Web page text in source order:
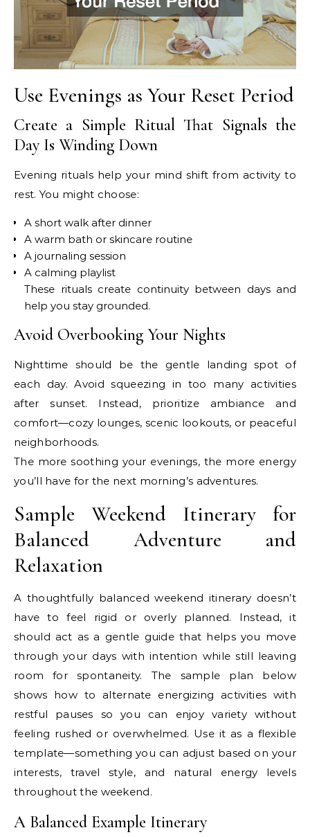
Use Evenings as Your Reset Period
Create a Simple Ritual That Signals the
Day Is Winding Down
Evening rituals help your mind shift from activity to
rest. You might choose:
A short walk after dinner
A warm bath or skincare routine
A journaling session
A calming playlist
These rituals create continuity between days and
help you stay grounded.
Avoid Overbooking Your Nights
Nighttime should be the gentle landing spot of
each day. Avoid squeezing in too many activities
after sunset. Instead, prioritize ambiance and
comfort—cozy lounges, scenic lookouts, or peaceful
neighborhoods.
The more soothing your evenings, the more energy
you’ll have for the next morning’s adventures.
Sample Weekend Itinerary for
Balanced Adventure and
Relaxation
A thoughtfully balanced weekend itinerary doesn’t
have to feel rigid or overly planned. Instead, it
should act as a gentle guide that helps you move
through your days with intention while still leaving
room for spontaneity. The sample plan below
shows how to alternate energizing activities with
restful pauses so you can enjoy variety without
feeling rushed or overwhelmed. Use it as a flexible
template—something you can adjust based on your
interests, travel style, and natural energy levels
throughout the weekend.
A Balanced Example Itinerary